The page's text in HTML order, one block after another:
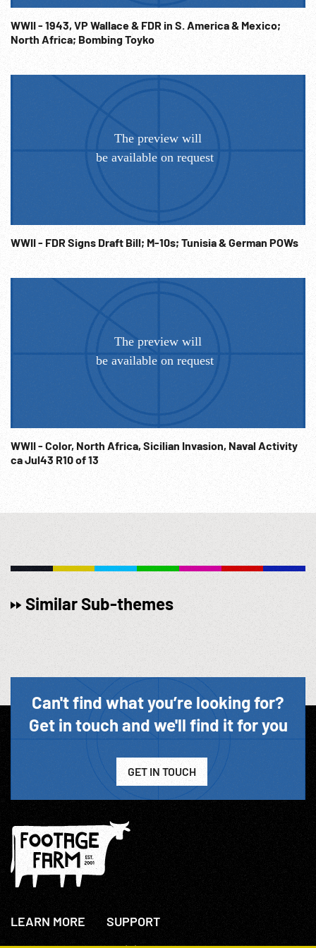
WWII - 1943, VP Wallace & FDR in S. America & Mexico;
North Africa; Bombing Toyko
WWII - FDR Signs Draft Bill; M-10s; Tunisia & German POWs
WWII - Color, North Africa, Sicilian Invasion, Naval Activity
ca Jul43 R10 of 13
Similar Sub-themes
Can't find what you’re looking for?
Get in touch and we'll find it for you
GET IN TOUCH
LEARN MORE SUPPORT